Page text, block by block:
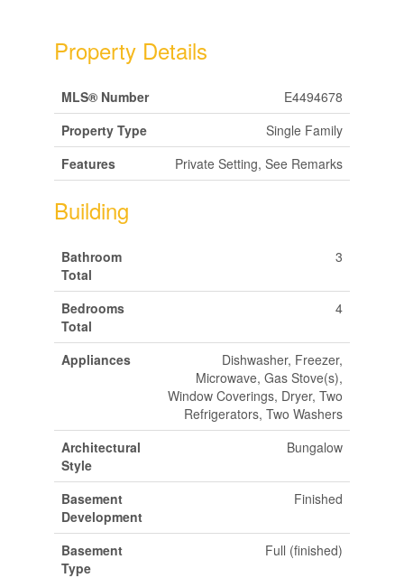
Property Details
MLS® Number
E4494678
Property Type
Single Family
Features
Private Setting, See Remarks
Building
Bathroom
Total
3
Bedrooms
Total
4
Appliances
Dishwasher, Freezer,
Microwave, Gas Stove(s),
Window Coverings, Dryer, Two
Refrigerators, Two Washers
Architectural
Style
Bungalow
Basement
Development
Finished
Basement
Type
Full (finished)